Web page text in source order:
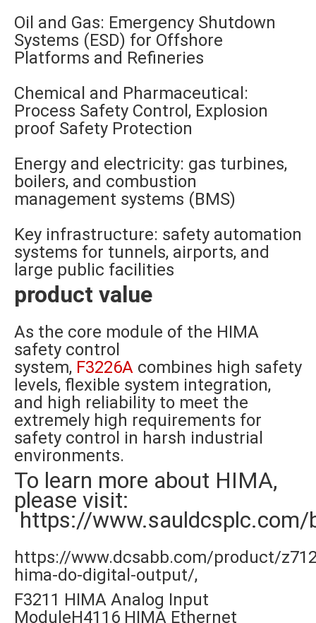
Oil and Gas: Emergency Shutdown
Systems (ESD) for Offshore
Platforms and Refineries
Chemical and Pharmaceutical:
Process Safety Control, Explosion
proof Safety Protection
Energy and electricity: gas turbines,
boilers, and combustion
management systems (BMS)
Key infrastructure: safety automation
systems for tunnels, airports, and
large public facilities
product value
As the core module of the HIMA
safety control
system, F3226A combines high safety
levels, flexible system integration,
and high reliability to meet the
extremely high requirements for
safety control in harsh industrial
environments.
To learn more about HIMA,
please visit:
https://www.sauldcsplc.com/
https://www.dcsabb.com/product/
hima-do-digital-output/,
F3211 HIMA Analog Input
ModuleH4116 HIMA Ethernet